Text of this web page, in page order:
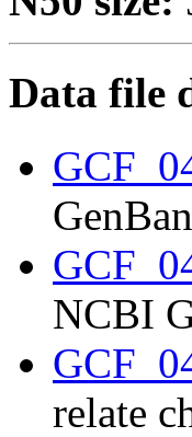
Data file
NCBI
relate